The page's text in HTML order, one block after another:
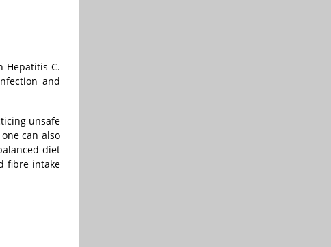
Hepatitis C.
and
unsafe
can also
diet
fibre intake